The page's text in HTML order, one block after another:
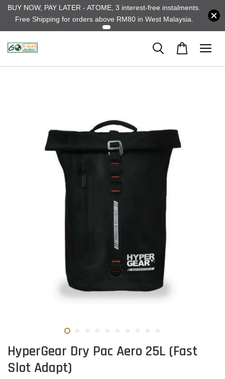
BUY NOW, PAY LATER - ATOME, 3 interest-free instalments.
Free Shipping for orders above RM80 in West Malaysia.
HyperGear Dry Pac Aero 25L (Fast
Slot Adapt)